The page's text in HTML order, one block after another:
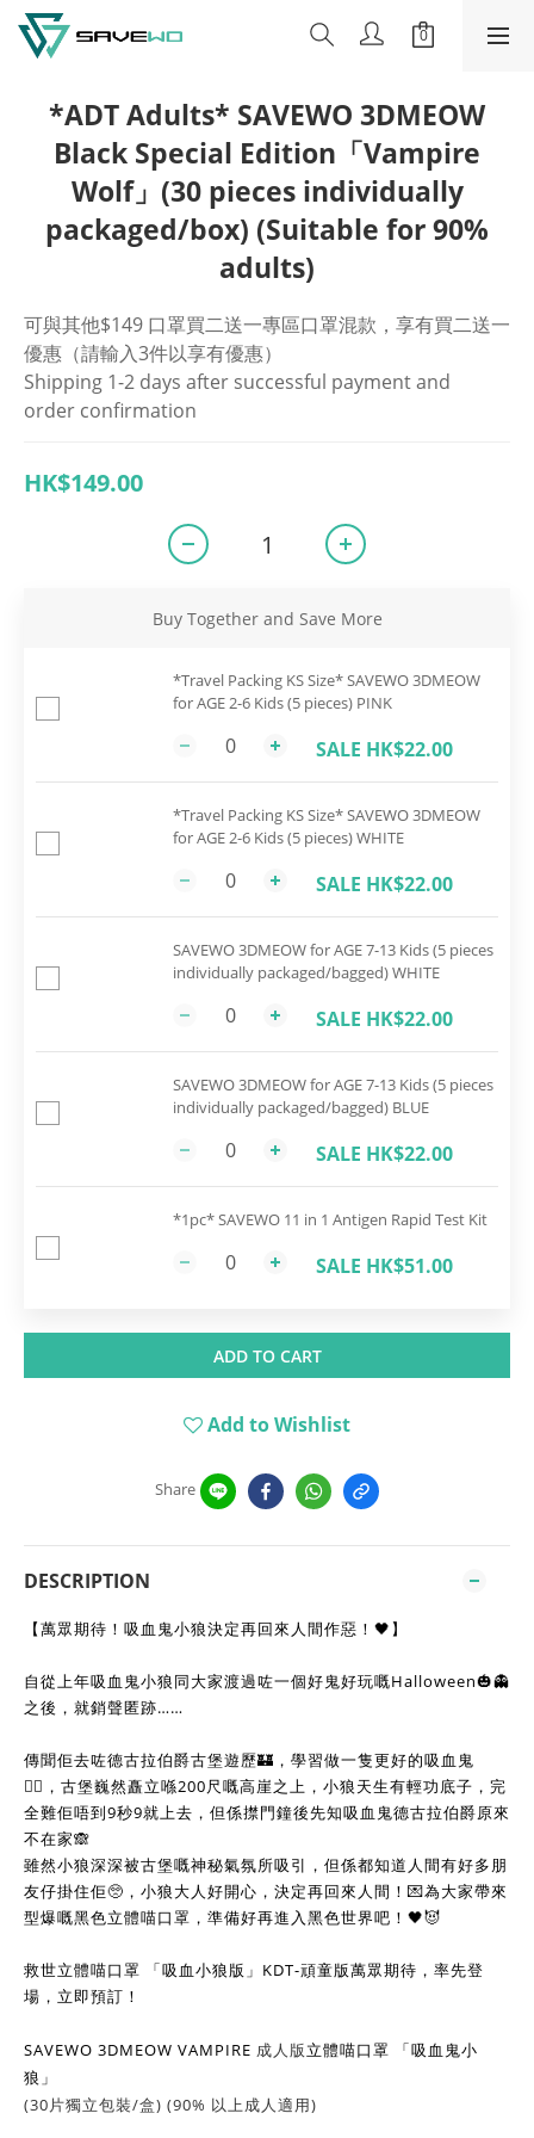
*ADT Adults* SAVEWO 3DMEOW
Black Special Edition「Vampire
Wolf」(30 pieces individually
packaged/box) (Suitable for 90%
adults)
可與其他$149 口罩買二送一專區口罩混款，享有買二送一
優惠（請輸入3件以享有優惠）
Shipping 1-2 days after successful payment and
order confirmation
HK$149.00
Buy Together and Save More
*Travel Packing KS Size* SAVEWO 3DMEOW
for AGE 2-6 Kids (5 pieces) PINK
SALE HK$22.00
*Travel Packing KS Size* SAVEWO 3DMEOW
for AGE 2-6 Kids (5 pieces) WHITE
SALE HK$22.00
SAVEWO 3DMEOW for AGE 7-13 Kids (5 pieces
individually packaged/bagged) WHITE
SALE HK$22.00
SAVEWO 3DMEOW for AGE 7-13 Kids (5 pieces
individually packaged/bagged) BLUE
SALE HK$22.00
*1pc* SAVEWO 11 in 1 Antigen Rapid Test Kit
SALE HK$51.00
ADD TO CART
Add to Wishlist
Share
DESCRIPTION
【萬眾期待！吸血鬼小狼決定再回來人間作惡！🖤】
自從上年吸血鬼小狼同大家渡過咗一個好鬼好玩嘅Halloween🎃👻
之後，就銷聲匿跡……
傳聞佢去咗德古拉伯爵古堡遊歷🏰，學習做一隻更好的吸血鬼
🧛‍♂️，古堡巍然矗立喺200尺嘅高崖之上，小狼天生有輕功底子，完
全難佢唔到9秒9就上去，但係㩒門鐘後先知吸血鬼德古拉伯爵原來
不在家🙈
雖然小狼深深被古堡嘅神秘氣氛所吸引，但係都知道人間有好多朋
友仔掛住佢🥺，小狼大人好開心，決定再回來人間！💌為大家帶來
型爆嘅黑色立體喵口罩，準備好再進入黑色世界吧！🖤😈
救世立體喵口罩 「吸血小狼版」KDT-頑童版萬眾期待，率先登
場，立即預訂！
SAVEWO 3DMEOW VAMPIRE 成人版立體喵口罩 「吸血鬼小
狼」
(30片獨立包裝/盒) (90% 以上成人適用)